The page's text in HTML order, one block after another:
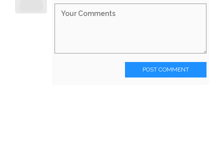
POST COMMENT